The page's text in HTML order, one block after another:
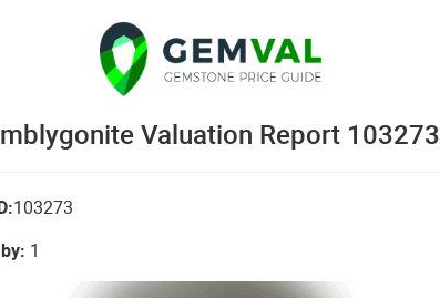
Valuation Report 103273
103273
1